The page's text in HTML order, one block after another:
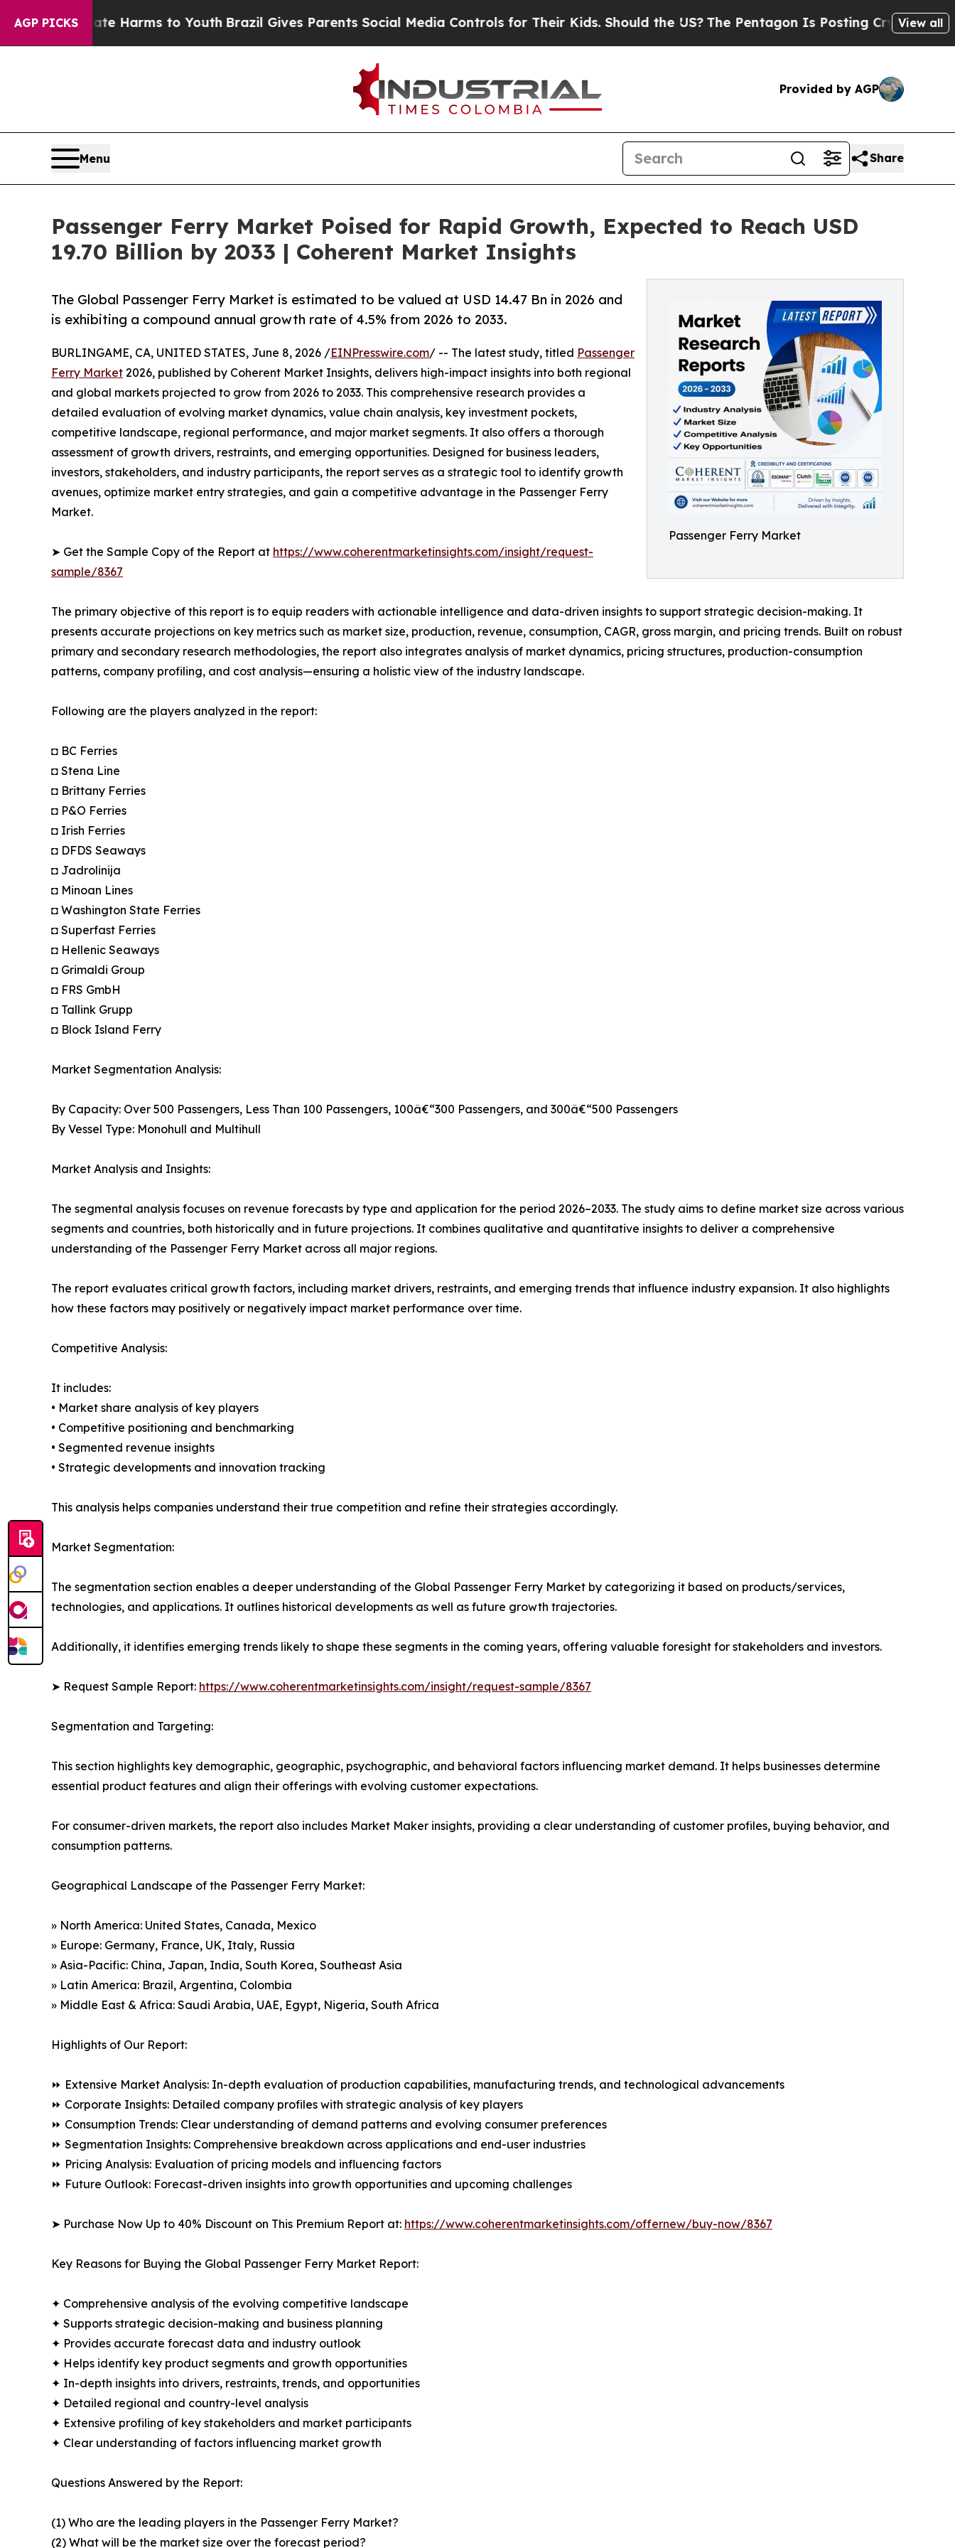
AGP PICKS
Harms to YouthBrazil Gives Parents Social Media Controls for Their Kids. Should the US?The Pentagon Is Posting Cryptic Biblical View all
Provided by AGP
Menu Share
Passenger Ferry Market Poised for Rapid Growth, Expected to Reach USD
19.70 Billion by 2033 | Coherent Market Insights
Passenger Ferry Market
The Global Passenger Ferry Market is estimated to be valued at USD 14.47 Bn in 2026 and
is exhibiting a compound annual growth rate of 4.5% from 2026 to 2033.
BURLINGAME, CA, UNITED STATES, June 8, 2026 /EINPresswire.com/ -- The latest study, titled Passenger
Ferry Market 2026, published by Coherent Market Insights, delivers high-impact insights into both regional
and global markets projected to grow from 2026 to 2033. This comprehensive research provides a
detailed evaluation of evolving market dynamics, value chain analysis, key investment pockets,
competitive landscape, regional performance, and major market segments. It also offers a thorough
assessment of growth drivers, restraints, and emerging opportunities. Designed for business leaders,
investors, stakeholders, and industry participants, the report serves as a strategic tool to identify growth
avenues, optimize market entry strategies, and gain a competitive advantage in the Passenger Ferry
Market.
➤ Get the Sample Copy of the Report at https://www.coherentmarketinsights.com/insight/request-
sample/8367
The primary objective of this report is to equip readers with actionable intelligence and data-driven insights to support strategic decision-making. It
presents accurate projections on key metrics such as market size, production, revenue, consumption, CAGR, gross margin, and pricing trends. Built on robust
primary and secondary research methodologies, the report also integrates analysis of market dynamics, pricing structures, production-consumption
patterns, company profiling, and cost analysis—ensuring a holistic view of the industry landscape.
Following are the players analyzed in the report:
◘ BC Ferries
◘ Stena Line
◘ Brittany Ferries
◘ P&O Ferries
◘ Irish Ferries
◘ DFDS Seaways
◘ Jadrolinija
◘ Minoan Lines
◘ Washington State Ferries
◘ Superfast Ferries
◘ Hellenic Seaways
◘ Grimaldi Group
◘ FRS GmbH
◘ Tallink Grupp
◘ Block Island Ferry
Market Segmentation Analysis:
By Capacity: Over 500 Passengers, Less Than 100 Passengers, 100â€“300 Passengers, and 300â€“500 Passengers
By Vessel Type: Monohull and Multihull
Market Analysis and Insights:
The segmental analysis focuses on revenue forecasts by type and application for the period 2026–2033. The study aims to define market size across various
segments and countries, both historically and in future projections. It combines qualitative and quantitative insights to deliver a comprehensive
understanding of the Passenger Ferry Market across all major regions.
The report evaluates critical growth factors, including market drivers, restraints, and emerging trends that influence industry expansion. It also highlights
how these factors may positively or negatively impact market performance over time.
Competitive Analysis:
It includes:
• Market share analysis of key players
• Competitive positioning and benchmarking
• Segmented revenue insights
• Strategic developments and innovation tracking
This analysis helps companies understand their true competition and refine their strategies accordingly.
Market Segmentation:
The segmentation section enables a deeper understanding of the Global Passenger Ferry Market by categorizing it based on products/services,
technologies, and applications. It outlines historical developments as well as future growth trajectories.
Additionally, it identifies emerging trends likely to shape these segments in the coming years, offering valuable foresight for stakeholders and investors.
➤ Request Sample Report: https://www.coherentmarketinsights.com/insight/request-sample/8367
Segmentation and Targeting:
This section highlights key demographic, geographic, psychographic, and behavioral factors influencing market demand. It helps businesses determine
essential product features and align their offerings with evolving customer expectations.
For consumer-driven markets, the report also includes Market Maker insights, providing a clear understanding of customer profiles, buying behavior, and
consumption patterns.
Geographical Landscape of the Passenger Ferry Market:
» North America: United States, Canada, Mexico
» Europe: Germany, France, UK, Italy, Russia
» Asia-Pacific: China, Japan, India, South Korea, Southeast Asia
» Latin America: Brazil, Argentina, Colombia
» Middle East & Africa: Saudi Arabia, UAE, Egypt, Nigeria, South Africa
Highlights of Our Report:
⏩ Extensive Market Analysis: In-depth evaluation of production capabilities, manufacturing trends, and technological advancements
⏩ Corporate Insights: Detailed company profiles with strategic analysis of key players
⏩ Consumption Trends: Clear understanding of demand patterns and evolving consumer preferences
⏩ Segmentation Insights: Comprehensive breakdown across applications and end-user industries
⏩ Pricing Analysis: Evaluation of pricing models and influencing factors
⏩ Future Outlook: Forecast-driven insights into growth opportunities and upcoming challenges
➤ Purchase Now Up to 40% Discount on This Premium Report at: https://www.coherentmarketinsights.com/offernew/buy-now/8367
Key Reasons for Buying the Global Passenger Ferry Market Report:
✦ Comprehensive analysis of the evolving competitive landscape
✦ Supports strategic decision-making and business planning
✦ Provides accurate forecast data and industry outlook
✦ Helps identify key product segments and growth opportunities
✦ In-depth insights into drivers, restraints, trends, and opportunities
✦ Detailed regional and country-level analysis
✦ Extensive profiling of key stakeholders and market participants
✦ Clear understanding of factors influencing market growth
Questions Answered by the Report:
(1) Who are the leading players in the Passenger Ferry Market?
(2) What will be the market size over the forecast period?